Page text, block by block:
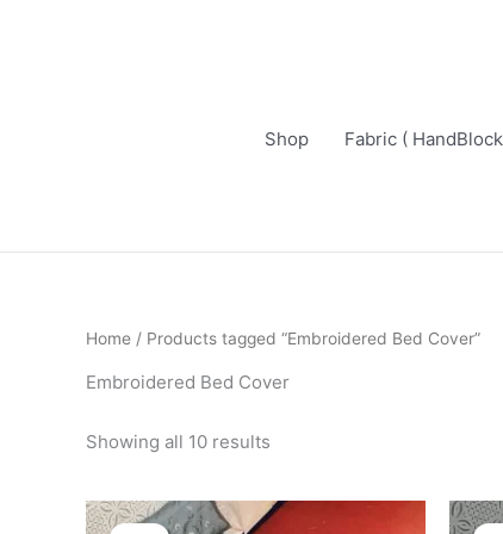
Shop Fabric (
Home / Products tagged “Embroidered Bed Cover”
Embroidered Bed Cover
Showing all 10 results
Sorted
by
Original
price
Current
price